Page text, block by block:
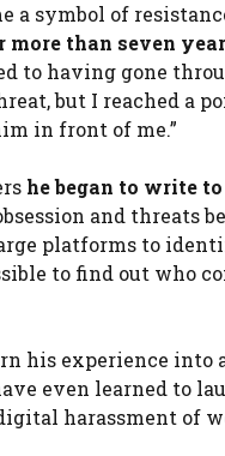
a symbol of
than seven
to having gone
but I reached a
in front of me.”
he began to write
and threats
platforms to
to find out who
his experience into
even learned to
harassment of